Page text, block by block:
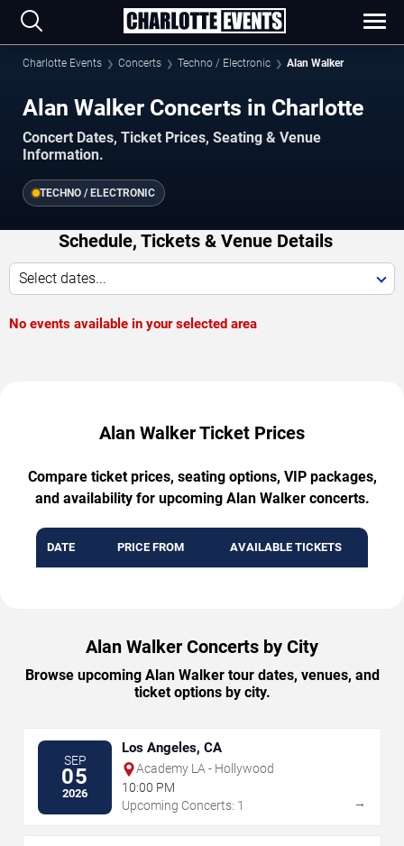
Charlotte Events Concerts Techno / Electronic Alan Walker
Alan Walker Concerts in Charlotte
Concert Dates, Ticket Prices, Seating & Venue
Information.
TECHNO / ELECTRONIC
Schedule, Tickets & Venue Details
Select dates...
No events available in your selected area
Alan Walker Ticket Prices
Compare ticket prices, seating options, VIP packages,
and availability for upcoming Alan Walker concerts.
DATE PRICE FROM AVAILABLE TICKETS
Alan Walker Concerts by City
Browse upcoming Alan Walker tour dates, venues, and
ticket options by city.
SEP
05
2026
Los Angeles, CA
Academy LA - Hollywood
10:00 PM
Upcoming Concerts: 1
→